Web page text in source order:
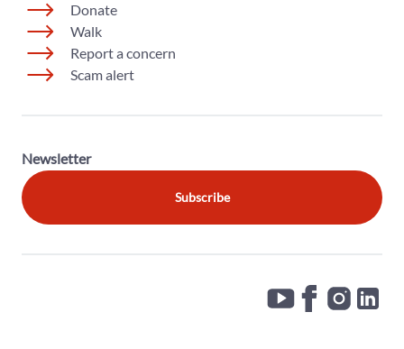
Donate
Walk
Report a concern
Scam alert
Newsletter
Subscribe